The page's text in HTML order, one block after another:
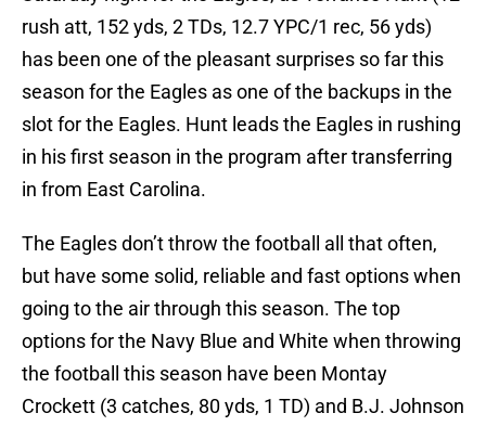
rush att, 152 yds, 2 TDs, 12.7 YPC/1 rec, 56 yds)
has been one of the pleasant surprises so far this
season for the Eagles as one of the backups in the
slot for the Eagles. Hunt leads the Eagles in rushing
in his first season in the program after transferring
in from East Carolina.
The Eagles don’t throw the football all that often,
but have some solid, reliable and fast options when
going to the air through this season. The top
options for the Navy Blue and White when throwing
the football this season have been Montay
Crockett (3 catches, 80 yds, 1 TD) and B.J. Johnson